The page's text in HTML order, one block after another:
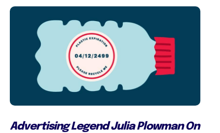
Advertising Legend Julia Plowman On